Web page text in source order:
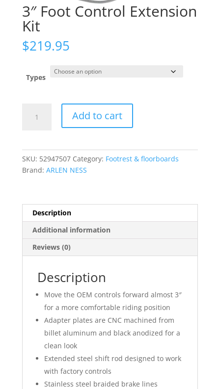
3″ Foot Control Extension
Kit
$219.95
Types
Add to cart
SKU: 52947507 Category: Footrest & floorboards
Brand: ARLEN NESS
Description
Additional information
Reviews (0)
Description
Move the OEM controls forward almost 3″
for a more comfortable riding position
Adapter plates are CNC machined from
billet aluminum and black anodized for a
clean look
Extended steel shift rod designed to work
with factory controls
Stainless steel braided brake lines